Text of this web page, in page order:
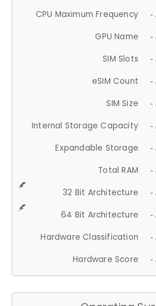
CPU Maximum Frequency -
GPU Name -
SIM Slots -
eSIM Count -
SIM Size -
Internal Storage Capacity -
Expandable Storage -
Total RAM -
32 Bit Architecture -
64 Bit Architecture -
Hardware Classification -
Hardware Score -